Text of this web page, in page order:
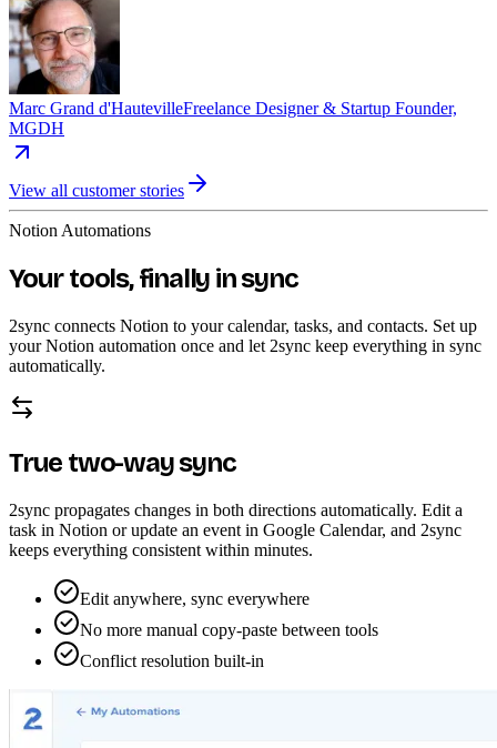
Marc Grand d'HautevilleFreelance Designer & Startup Founder,
MGDH
View all customer stories
Notion Automations
Your tools, finally in sync
2sync connects Notion to your calendar, tasks, and contacts. Set up
your Notion automation once and let 2sync keep everything in sync
automatically.
True two-way sync
2sync propagates changes in both directions automatically. Edit a
task in Notion or update an event in Google Calendar, and 2sync
keeps everything consistent within minutes.
Edit anywhere, sync everywhere
No more manual copy-paste between tools
Conflict resolution built-in